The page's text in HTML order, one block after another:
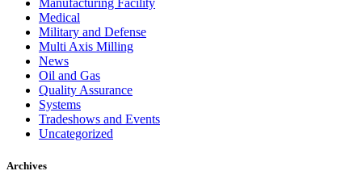
Manufacturing Facility
Medical
Military and Defense
Multi Axis Milling
News
Oil and Gas
Quality Assurance
Systems
Tradeshows and Events
Uncategorized
Archives